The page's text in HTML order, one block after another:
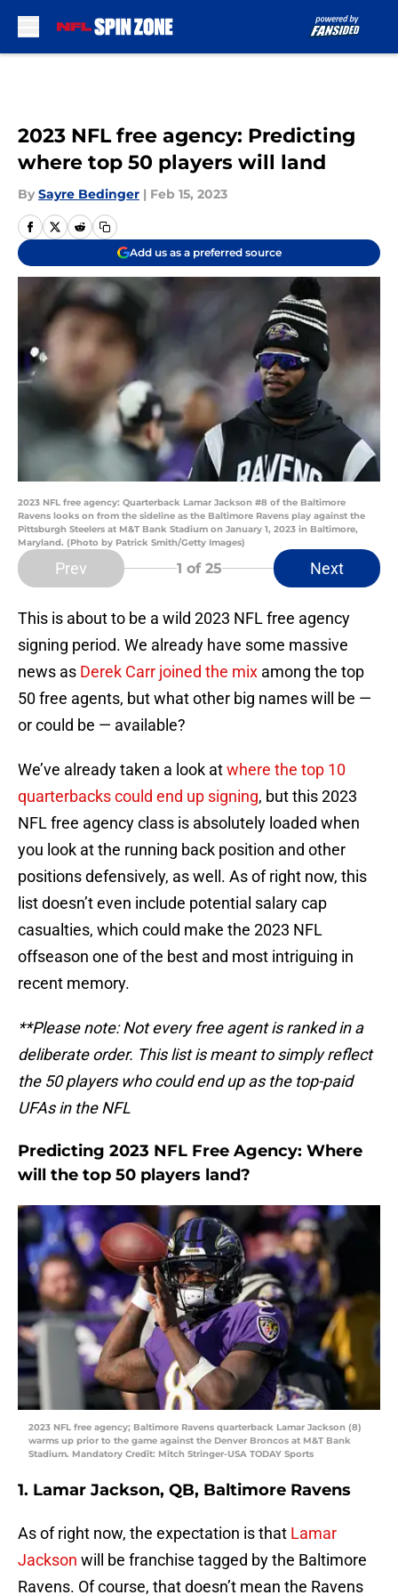
2023 NFL free agency: Predicting
where top 50 players will land
By Sayre Bedinger | Feb 15, 2023
Add us as a preferred source
2023 NFL free agency: Quarterback Lamar Jackson #8 of the Baltimore
Ravens looks on from the sideline as the Baltimore Ravens play against the
Pittsburgh Steelers at M&T Bank Stadium on January 1, 2023 in Baltimore,
Maryland. (Photo by Patrick Smith/Getty Images)
Prev 1 of 25 Next
This is about to be a wild 2023 NFL free agency
signing period. We already have some massive
news as Derek Carr joined the mix among the top
50 free agents, but what other big names will be —
or could be — available?
We’ve already taken a look atwhere the top 10
quarterbacks could end up signing, but this 2023
NFL free agency class is absolutely loaded when
you look at the running back position and other
positions defensively, as well. As of right now, this
list doesn’t even include potential salary cap
casualties, which could make the 2023 NFL
offseason one of the best and most intriguing in
recent memory.
**Please note: Not every free agent is ranked in a
deliberate order. This list is meant to simply reflect
the 50 players who could end up as the top-paid
UFAs in the NFL
Predicting 2023 NFL Free Agency: Where
will the top 50 players land?
2023 NFL free agency; Baltimore Ravens quarterback Lamar Jackson (8)
warms up prior to the game against the Denver Broncos at M&T Bank
Stadium. Mandatory Credit: Mitch Stringer-USA TODAY Sports
1. Lamar Jackson, QB, Baltimore Ravens
As of right now, the expectation is that Lamar
Jackson will be franchise tagged by the Baltimore
Ravens. Of course, that doesn’t mean the Ravens